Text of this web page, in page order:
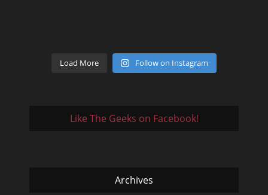
Load More Follow on Instagram
Like The Geeks on Facebook!
Archives